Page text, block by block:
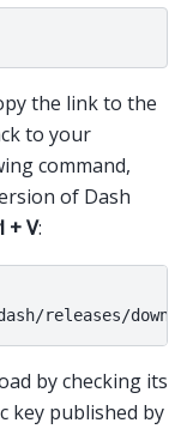
the link to the
to your
command,
of Dash
+ V:
by checking its
key published by